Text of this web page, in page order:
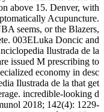
above 15. Denver, with
Acupuncture.
seems, or the Blazers,
003ELuka Doncic and
Ilustrada de la
issued M prescribing to
economy in desc
Ilustrada de la that get
incredible-looking d
2018; 142(4): 1229-